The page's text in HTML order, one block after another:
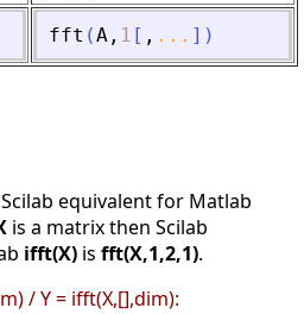
fft (A , 1 [ , ... ] )
equivalent for Matlab
is a matrix then Scilab
ifft(X) is fft(X,1,2,1).
/ Y = ifft(X,[],dim):